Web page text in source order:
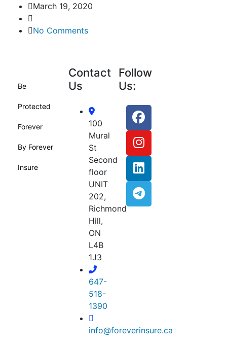
March 19, 2020
No Comments
Be
Protected
Forever
By Forever
Insure
Contact
Us
100
Mural
St
Second
floor
UNIT
202,
Richmond
Hill,
ON
L4B
1J3
647-
518-
1390
info@foreverinsure.ca
Follow
Us: